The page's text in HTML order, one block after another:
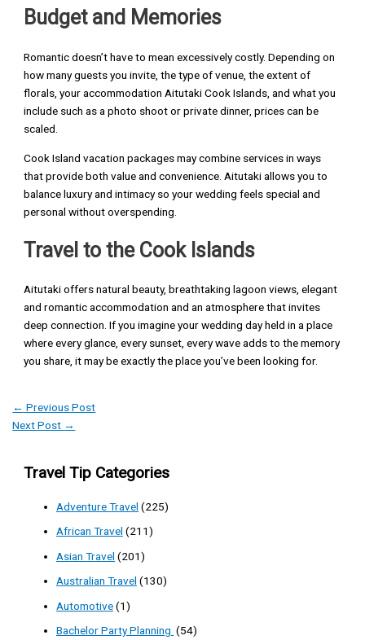
Budget and Memories
Romantic doesn’t have to mean excessively costly. Depending on
how many guests you invite, the type of venue, the extent of
florals, your accommodation Aitutaki Cook Islands, and what you
include such as a photo shoot or private dinner, prices can be
scaled.
Cook Island vacation packages may combine services in ways
that provide both value and convenience. Aitutaki allows you to
balance luxury and intimacy so your wedding feels special and
personal without overspending.
Travel to the Cook Islands
Aitutaki offers natural beauty, breathtaking lagoon views, elegant
and romantic accommodation and an atmosphere that invites
deep connection. If you imagine your wedding day held in a place
where every glance, every sunset, every wave adds to the memory
you share, it may be exactly the place you’ve been looking for.
← Previous Post
Next Post →
Travel Tip Categories
Adventure Travel (225)
African Travel (211)
Asian Travel (201)
Australian Travel (130)
Automotive(1)
Bachelor Party Planning (54)